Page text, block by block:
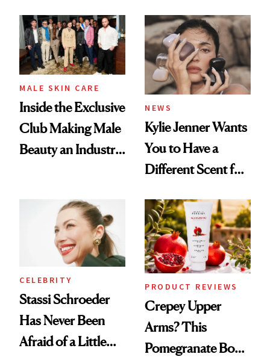
Good
Spa Standard
MALE SKIN CARE
Inside the Exclusive
Club Making Male
Beauty an Industry
NEWS
Kylie Jenner Wants
You to Have a
Different Scent for
CELEBRITY
Stassi Schroeder
Has Never Been
Afraid of a Little
PRODUCT REVIEWS
Crepey Upper
Arms? This
Pomegranate Body